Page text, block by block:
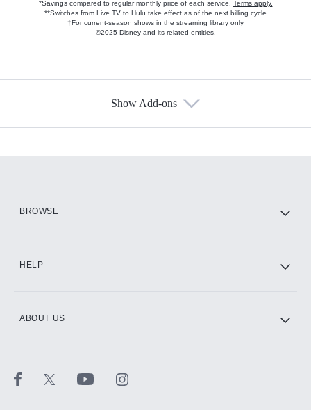
*Savings compared to regular monthly price of each service. Terms apply.
**Switches from Live TV to Hulu take effect as of the next billing cycle
†For current-season shows in the streaming library only
©2025 Disney and its related entities.
Show Add-ons
BROWSE
HELP
ABOUT US